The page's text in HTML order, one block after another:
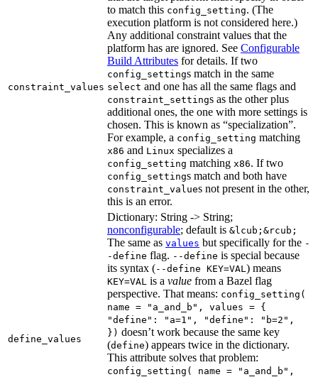
constraint_values
to match this config_setting. (The
execution platform is not considered here.)
Any additional constraint values that the
platform has are ignored. See Configurable
Build Attributes for details. If two
config_settings match in the same
select and one has all the same flags and
constraint_settings as the other plus
additional ones, the one with more settings is
chosen. This is known as “specialization”.
For example, a config_setting matching
x86 and Linux specializes a
config_setting matching x86. If two
config_settings match and both have
constraint_values not present in the other,
this is an error.
define_values
Dictionary: String -> String;
nonconfigurable; default is &lcub;&rcub;
The same as values but specifically for the -
-define flag. --define is special because
its syntax (--define KEY=VAL ) means
KEY=VAL is a value from a Bazel flag
perspective. That means: config_setting(
name = "a_and_b", values = {
"define": "a=1", "define": "b=2",
}) doesn’t work because the same key
(define) appears twice in the dictionary.
This attribute solves that problem:
config_setting( name = "a_and_b",